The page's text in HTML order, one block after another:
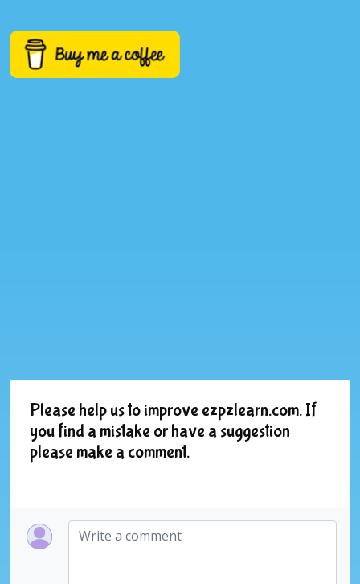
Please help us to improve ezpzlearn.com. If
you find a mistake or have a suggestion
please make a comment.